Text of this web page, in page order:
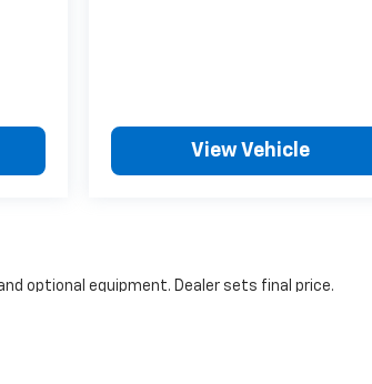
View Vehicle
optional equipment. Dealer sets final price.